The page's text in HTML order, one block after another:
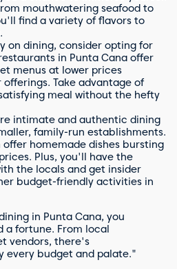
mouthwatering seafood to
find a variety of flavors to
on dining, consider opting for
in Punta Cana offer
menus at lower prices
Take advantage of
meal without the hefty
intimate and authentic dining
family-run establishments.
offer homemade dishes bursting
Plus, you'll have the
the locals and get insider
budget-friendly activities in
in Punta Cana, you
a fortune. From local
vendors, there's
every budget and palate."